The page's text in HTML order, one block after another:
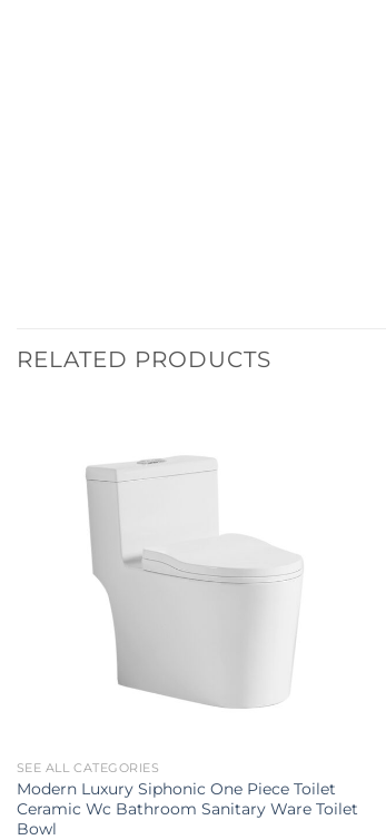
RELATED PRODUCTS
SEE ALL CATEGORIES
Modern Luxury Siphonic One Piece Toilet
Ceramic Wc Bathroom Sanitary Ware Toilet
Bowl